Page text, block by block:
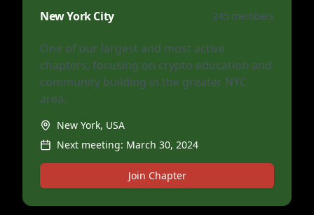
New York City 245 members
One of our largest and most active
chapters, focusing on crypto education and
community building in the greater NYC
area.
New York, USA
Next meeting: March 30, 2024
Join Chapter